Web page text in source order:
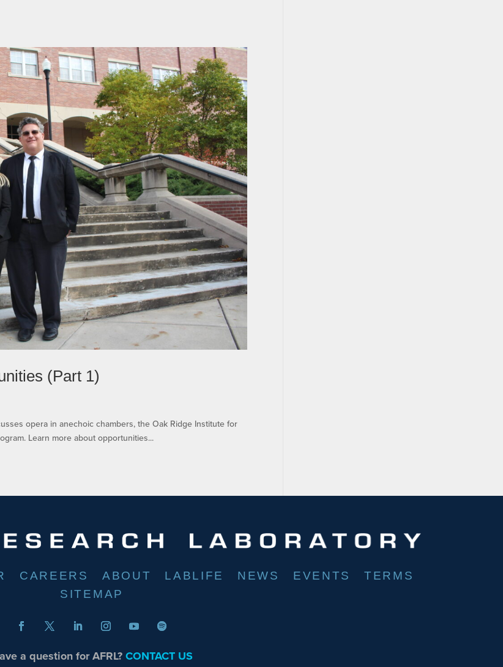
(Part 1)
opera in anechoic chambers, the Oak Ridge Institute for
Learn more about opportunities...
CAREERS ABOUT LABLIFE NEWS EVENTS
TERMS
SITEMAP
a question for AFRL?CONTACT US